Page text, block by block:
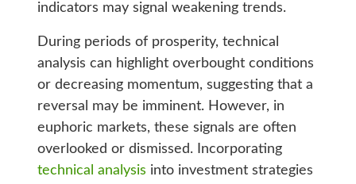
indicators may signal weakening trends.
During periods of prosperity, technical
analysis can highlight overbought conditions
or decreasing momentum, suggesting that a
reversal may be imminent. However, in
euphoric markets, these signals are often
overlooked or dismissed. Incorporating
technical analysis into investment strategies